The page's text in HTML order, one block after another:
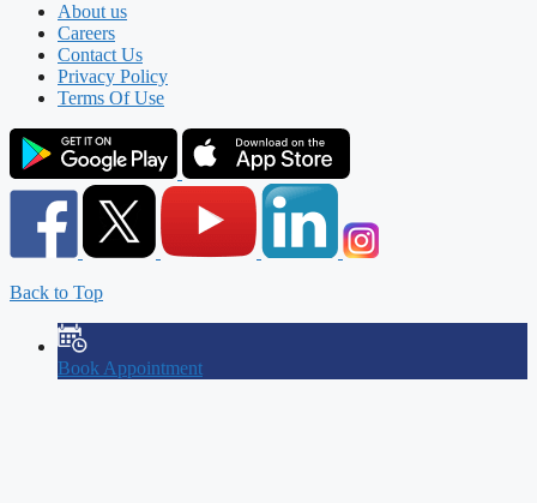
About us
Careers
Contact Us
Privacy Policy
Terms Of Use
Back to Top
Book Appointment